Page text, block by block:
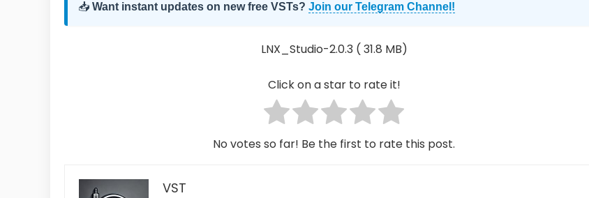
📥 Want instant updates on new free VSTs? Join our Telegram Channel!
LNX_Studio-2.0.3( 31.8 MB)
Click on a star to rate it!
No votes so far! Be the first to rate this post.
VST